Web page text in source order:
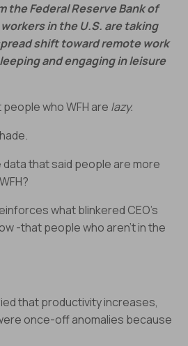
the Federal Reserve Bank of
in the U.S. are taking
shift toward remote work
and engaging in leisure
who WFH are lazy.
that said people are more
what blinkered CEO’s
-that people who aren’t in the
that productivity increases,
once-off anomalies because